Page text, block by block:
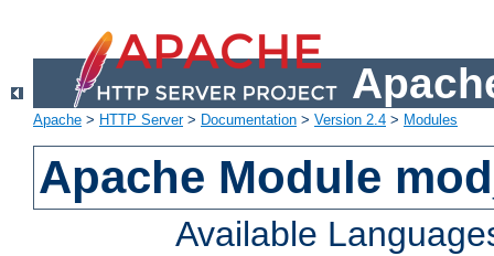
Apache > HTTP Server> Documentation > Version 2.4 > Modules
Apache Module
Available